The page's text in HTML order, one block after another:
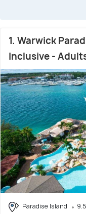
1. Warwick
Inclusive -
Paradise Island